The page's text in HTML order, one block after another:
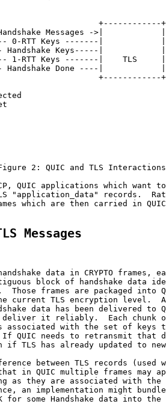
+------------+
Messages ->|            |
0-RTT Keys -------|            |
Handshake Keys-----|            |
1-RTT Keys -------|    TLS     |
Handshake Done ----|            |
+------------+
2: QUIC and TLS Interactions
QUIC applications which want
"application_data" records.
which are then carried in
Messages
data in CRYPTO frames,
block of handshake data
Those frames are packaged into
current TLS encryption level.
data has been delivered to
it reliably.  Each chunk
associated with the set of keys
QUIC needs to retransmit that
if TLS has already updated to
between TLS records (used
in QUIC multiple frames may
as they are associated with the
an implementation might
for some Handshake data into the